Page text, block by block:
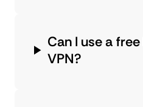
Can I use a
VPN?